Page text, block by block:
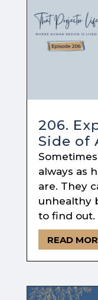
206.
Side of
always as
are. They
unhealthy
to find out.
READ